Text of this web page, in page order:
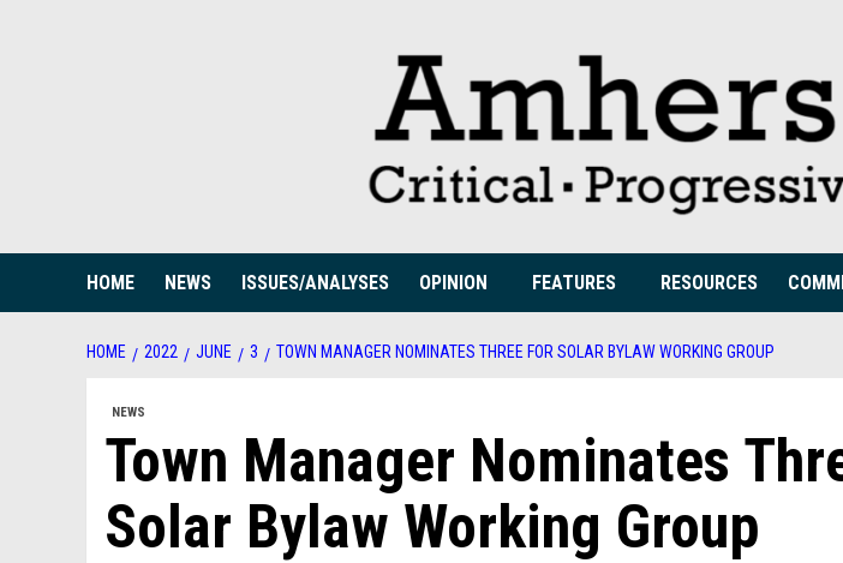
HOME NEWS ISSUES/ANALYSES OPINION FEATURES RESOURCES
HOME 2022 JUNE 3 TOWN MANAGER NOMINATES THREE FOR SOLAR BYLAW WORKING GROUP
NEWS
Town Manager Nominates
Solar Bylaw Working Group